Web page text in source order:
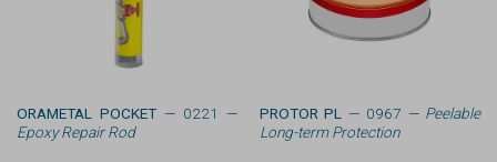
ORAMETAL POCKET— 0221 —
Epoxy Repair Rod
PROTOR PL — 0967 —Peelable
Long-term Protection